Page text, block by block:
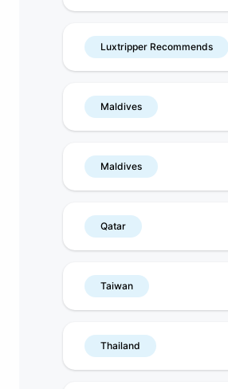
Luxtripper Recommends
Maldives
Maldives
Qatar
Taiwan
Thailand